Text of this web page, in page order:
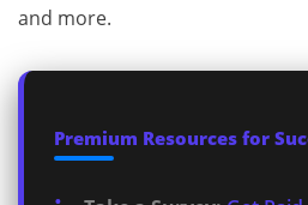
and more.
Premium Resources for